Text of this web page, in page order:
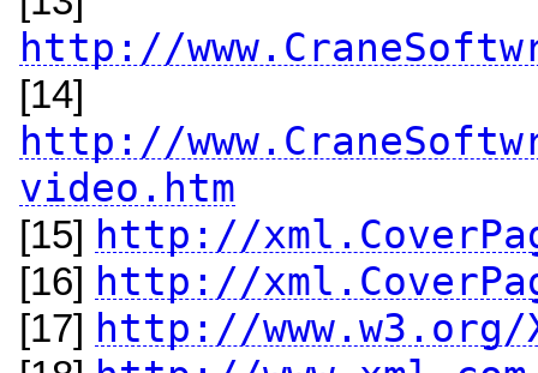
http://
[14]
http://
video.htm
[15] http://
[16] http://
[17] http://www.w3.org/